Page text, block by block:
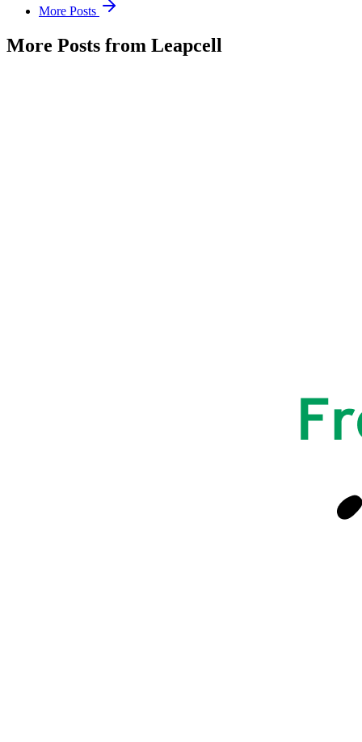
More Posts
More Posts from Leapcell